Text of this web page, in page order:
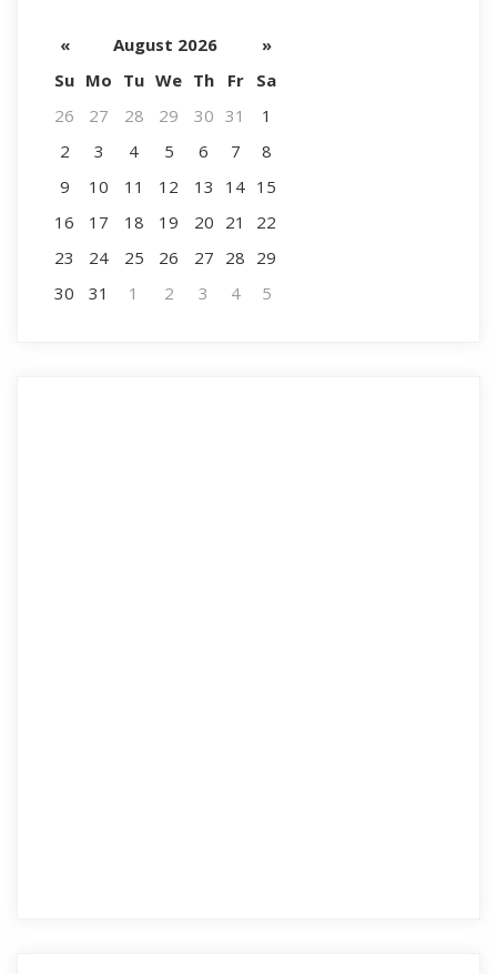
« August 2026
»
Su Mo Tu We Th Fr
Sa
26
27 28 29 30 31
1
2
3 4 5 6 7
8
9
10 11 12 13 14 15
16
17 18 19 20 21
22
23
24 25 26 27 28 29
30
31 1 2 3 4 5